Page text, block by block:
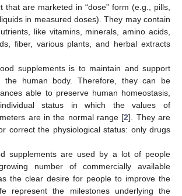
that are marketed in “dose” form (e.g., pills,
in measured doses). They may contain
like vitamins, minerals, amino acids,
fiber, various plants, and herbal extracts
supplements is to maintain and support
the human body. Therefore, they can be
able to preserve human homeostasis,
status in which the values of
are in the normal range [2]. They are
correct the physiological status: only drugs
supplements are used by a lot of people
number of commercially available
the clear desire for people to improve the
represent the milestones underlying the